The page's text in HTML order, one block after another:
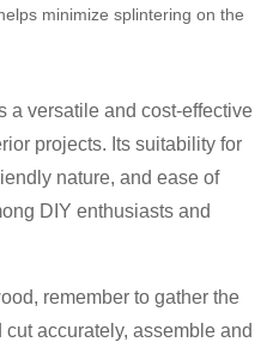
minimize splintering on the
a versatile and cost-effective
projects. Its suitability for
nature, and ease of
DIY enthusiasts and
remember to gather the
accurately, assemble and